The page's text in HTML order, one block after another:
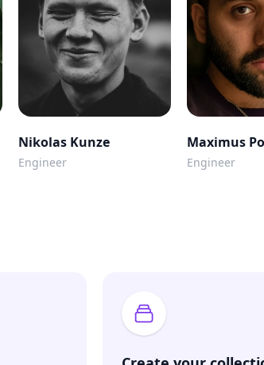
Nikolas Kunze
Engineer
Maximus
Engineer